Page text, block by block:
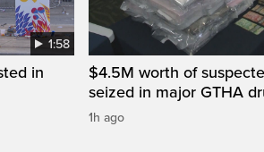
1:58
in
$4.5M worth of
seized in major GTHA
1h ago